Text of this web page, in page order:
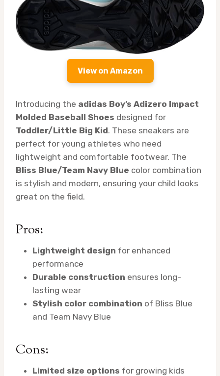
View on Amazon
Introducing the adidas Boy’s Adizero Impact
Molded Baseball Shoes designed for
Toddler/Little Big Kid. These sneakers are
perfect for young athletes who need
lightweight and comfortable footwear. The
Bliss Blue/Team Navy Blue color combination
is stylish and modern, ensuring your child looks
great on the field.
Pros:
Lightweight design for enhanced
performance
Durable construction ensures long-
lasting wear
Stylish color combination of Bliss Blue
and Team Navy Blue
Cons:
Limited size options for growing kids